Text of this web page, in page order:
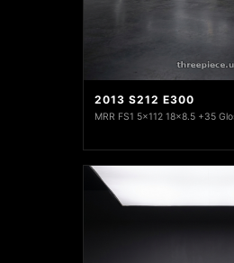
2013 S212 E300
MRR FS1 5x112 18x8.5 +35